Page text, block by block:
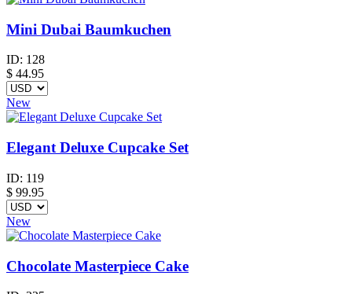
Mini Dubai Baumkuchen
ID: 128
$ 44.95
New
Elegant Deluxe Cupcake Set
ID: 119
$ 99.95
New
Chocolate Masterpiece Cake